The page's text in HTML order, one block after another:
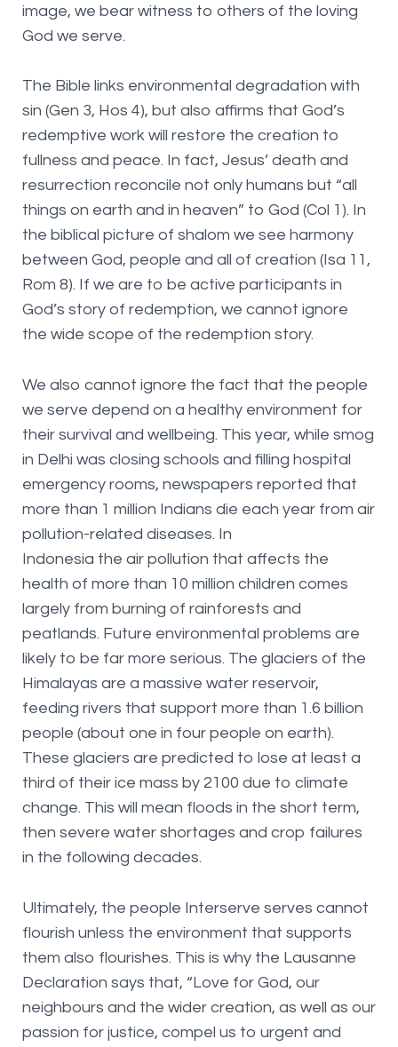
image, we bear witness to others of the loving
God we serve.
The Bible links environmental degradation with
sin (Gen 3, Hos 4), but also affirms that God’s
redemptive work will restore the creation to
fullness and peace. In fact, Jesus’ death and
resurrection reconcile not only humans but “all
things on earth and in heaven” to God (Col 1). In
the biblical picture of shalom we see harmony
between God, people and all of creation (Isa 11,
Rom 8). If we are to be active participants in
God’s story of redemption, we cannot ignore
the wide scope of the redemption story.
We also cannot ignore the fact that the people
we serve depend on a healthy environment for
their survival and wellbeing. This year, while smog
in Delhi was closing schools and filling hospital
emergency rooms, newspapers reported that
more than 1 million Indians die each year from air
pollution-related diseases. In
Indonesia the air pollution that affects the
health of more than 10 million children comes
largely from burning of rainforests and
peatlands. Future environmental problems are
likely to be far more serious. The glaciers of the
Himalayas are a massive water reservoir,
feeding rivers that support more than 1.6 billion
people (about one in four people on earth).
These glaciers are predicted to lose at least a
third of their ice mass by 2100 due to climate
change. This will mean floods in the short term,
then severe water shortages and crop failures
in the following decades.
Ultimately, the people Interserve serves cannot
flourish unless the environment that supports
them also flourishes. This is why the Lausanne
Declaration says that, “Love for God, our
neighbours and the wider creation, as well as our
passion for justice, compel us to urgent and